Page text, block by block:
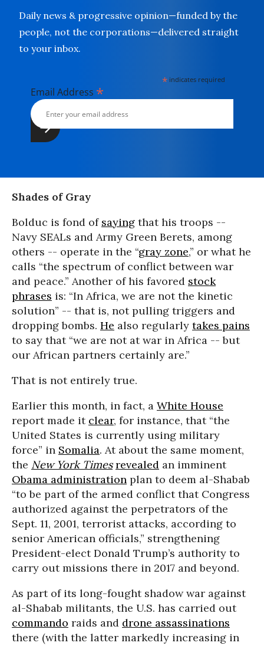
Daily news & progressive opinion—funded by the
people, not the corporations—delivered straight
to your inbox.
* indicates required
Email Address *
Shades of Gray
Bolduc is fond of saying that his troops --
Navy SEALs and Army Green Berets, among
others -- operate in the “gray zone,” or what he
calls “the spectrum of conflict between war
and peace.” Another of his favored stock
phrases is: “In Africa, we are not the kinetic
solution” -- that is, not pulling triggers and
dropping bombs. He also regularly takes pains
to say that “we are not at war in Africa -- but
our African partners certainly are.”
That is not entirely true.
Earlier this month, in fact, a White House
report made it clear, for instance, that “the
United States is currently using military
force” in Somalia. At about the same moment,
the New York Times revealed an imminent
Obama administration plan to deem al-Shabab
“to be part of the armed conflict that Congress
authorized against the perpetrators of the
Sept. 11, 2001, terrorist attacks, according to
senior American officials,” strengthening
President-elect Donald Trump’s authority to
carry out missions there in 2017 and beyond.
As part of its long-fought shadow war against
al-Shabab militants, the U.S. has carried out
commando raids and drone assassinations
there (with the latter markedly increasing in